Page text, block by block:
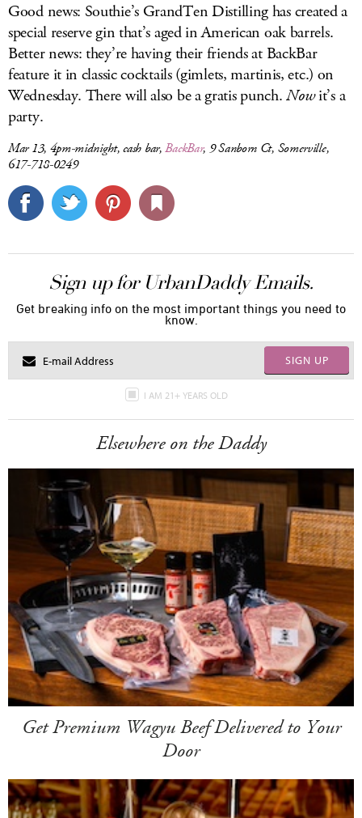
Good news: Southie’s GrandTen Distilling has created a
special reserve gin that’s aged in American oak barrels.
Better news: they’re having their friends at BackBar
feature it in classic cocktails (gimlets, martinis, etc.) on
Wednesday. There will also be a gratis punch.Nowit’s a
party.
Mar 13, 4pm-midnight, cash bar,BackBar, 9 Sanborn Ct, Somerville,
617-718-0249
Sign up for UrbanDaddy Emails.
Get breaking info on the most important things you need to
know.
SIGN UP
I AM 21+ YEARS OLD
Elsewhere on the Daddy
Get Premium Wagyu Beef Delivered to Your
Door